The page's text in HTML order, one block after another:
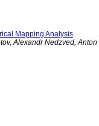
Mapping Analysis
Alexandr Nedzved,